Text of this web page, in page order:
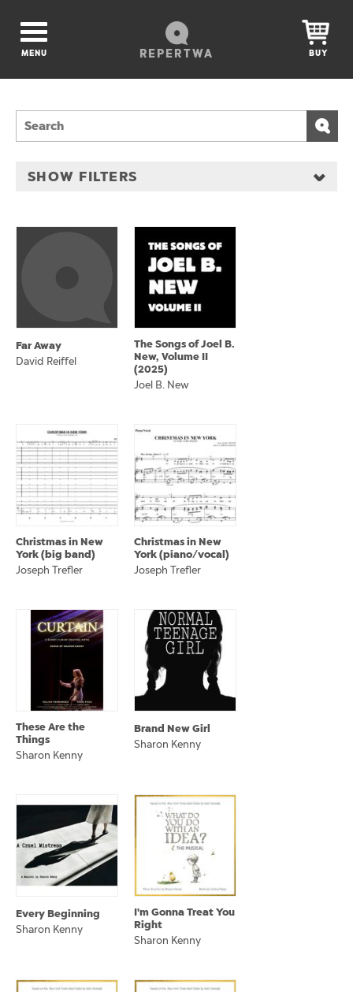
REPERTWA
MENU BUY
SHOW FILTERS
Far Away
David Reiffel
The Songs of Joel B.
New, Volume II
(2025)
Joel B. New
Christmas in New
York (big band)
Joseph Trefler
Christmas in New
York (piano/vocal)
Joseph Trefler
These Are the
Things
Sharon Kenny
Brand New Girl
Sharon Kenny
Every Beginning
Sharon Kenny
I'm Gonna Treat You
Right
Sharon Kenny